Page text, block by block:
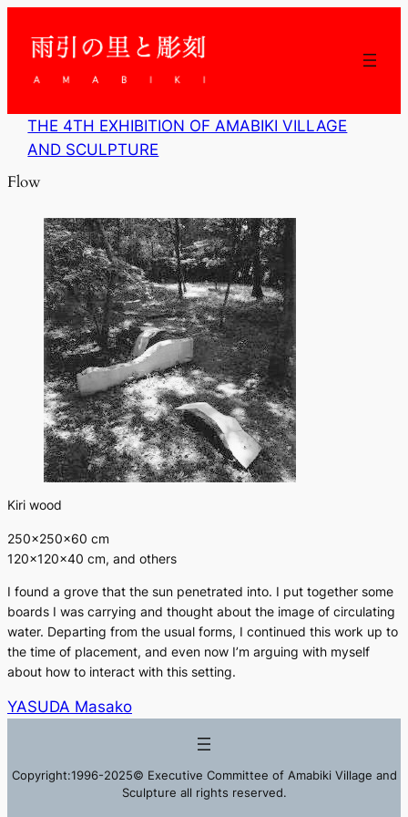
ッ
THE 4TH EXHIBITION OF AMABIKI VILLAGE
AND SCULPTURE
Flow
Kiri wood
250×250×60 cm
120×120×40 cm, and others
I found a grove that the sun penetrated into. I put together some
boards I was carrying and thought about the image of circulating
water. Departing from the usual forms, I continued this work up to
the time of placement, and even now I’m arguing with myself
about how to interact with this setting.
YASUDA Masako
Copyright:1996-2025© Executive Committee of Amabiki Village and
Sculpture all rights reserved.